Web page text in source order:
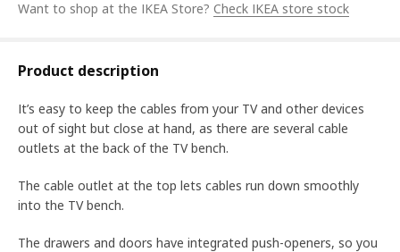
Want to shop at the IKEA Store? Check IKEA store stock
Product description
It’s easy to keep the cables from your TV and other devices
out of sight but close at hand, as there are several cable
outlets at the back of the TV bench.
The cable outlet at the top lets cables run down smoothly
into the TV bench.
The drawers and doors have integrated push-openers, so you